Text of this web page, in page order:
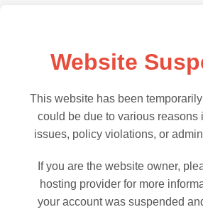
Website
This website has been
could be due to various reasons
issues, policy violations, or
If you are the website owner,
hosting provider for more
your account was suspended